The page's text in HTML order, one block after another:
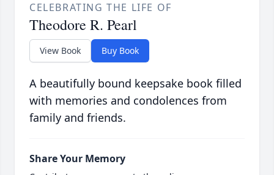
CELEBRATING THE LIFE OF
Theodore R. Pearl
View Book Buy Book
A beautifully bound keepsake book filled
with memories and condolences from
family and friends.
Share Your Memory